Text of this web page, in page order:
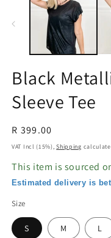
Black
Sleeve Tee
Regular
price
R 399.00
VAT Incl (15%),Shipping
This item is sourced
Estimated delivery is
Size
S M L